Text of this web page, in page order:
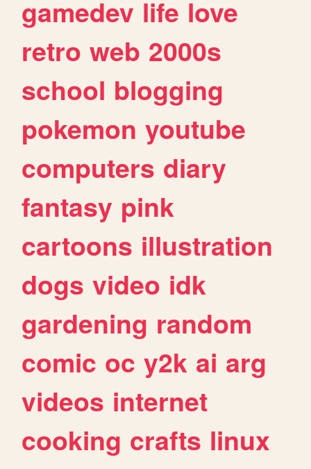
gamedev life love
retro web 2000s
school blogging
pokemon youtube
computers diary
fantasy pink
cartoons illustration
dogs video idk
gardening random
comic oc y2k ai arg
videos internet
cooking crafts linux